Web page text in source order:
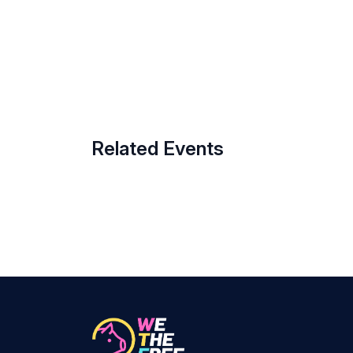
Related Events